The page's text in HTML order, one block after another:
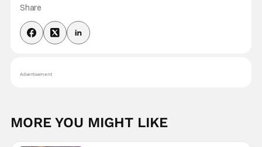
Share
Advertisement
MORE YOU MIGHT LIKE